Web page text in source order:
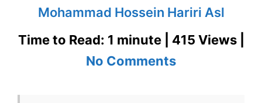
Mohammad Hossein Hariri Asl
Time to Read: 1 minute | 415 Views |
No Commentson